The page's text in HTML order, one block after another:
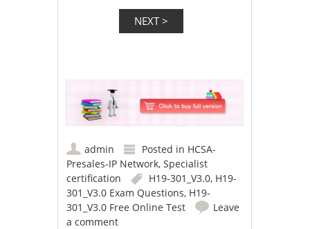
admin Posted in HCSA-
Presales-IP Network,Specialist
certification
H19-301_V3.0, H19-
301_V3.0 Exam Questions, H19-
301_V3.0 Free Online Test
Leave
a comment